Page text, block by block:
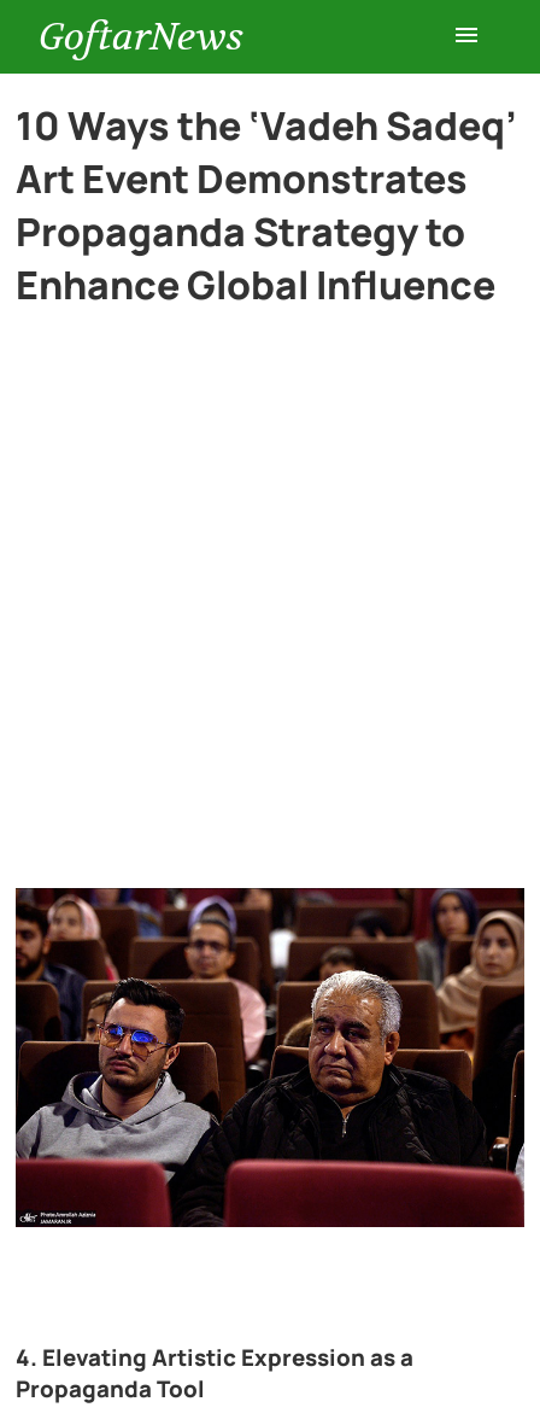
GoftarNews
Entertainment
Cars
Health
10 Ways the ‘Vadeh Sadeq’
Art Event Demonstrates
Propaganda Strategy to
Enhance Global Influence
4. Elevating Artistic Expression as a
Propaganda Tool